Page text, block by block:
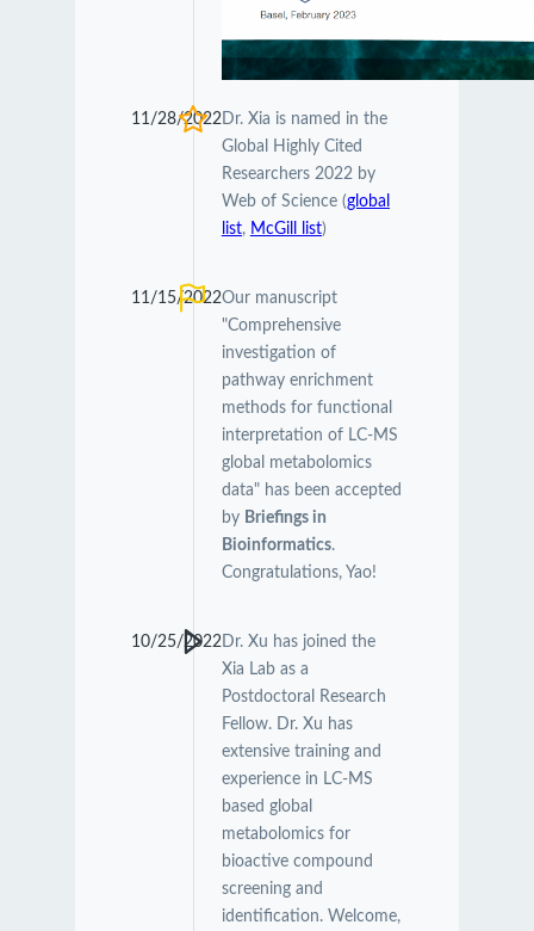
11/28/2022Dr. Xia is named in the
Global Highly Cited
Researchers 2022 by
Web of Science (global
list, McGill list)
11/15/2022Our manuscript
"Comprehensive
investigation of
pathway enrichment
methods for functional
interpretation of LC-MS
global metabolomics
data" has been accepted
by Briefings in
Bioinformatics.
Congratulations, Yao!
10/25/2022Dr. Xu has joined the
Xia Lab as a
Postdoctoral Research
Fellow. Dr. Xu has
extensive training and
experience in LC-MS
based global
metabolomics for
bioactive compound
screening and
identification. Welcome,